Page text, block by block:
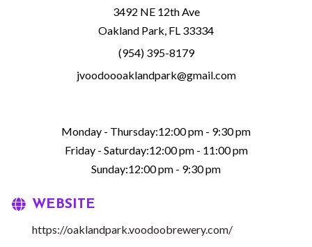
3492 NE 12th Ave
Oakland Park, FL 33334
(954) 395-8179
jvoodoooaklandpark@gmail.com
Monday - Thursday:12:00 pm - 9:30 pm
Friday - Saturday:12:00 pm - 11:00 pm
Sunday:12:00 pm - 9:30 pm
WEBSITE
https://oaklandpark.voodoobrewery.com/